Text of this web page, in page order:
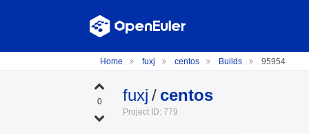
Home fuxj centos Builds 95954
0 fuxj / centos
Project ID: 779